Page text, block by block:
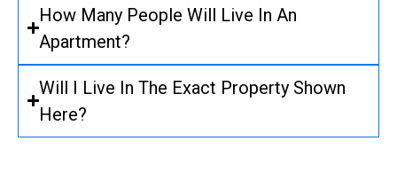
How Many People Will Live In An
Apartment?
Will I Live In The Exact Property Shown
Here?